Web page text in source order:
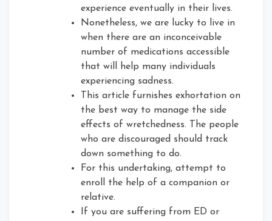
experience eventually in their lives.
Nonetheless, we are lucky to live in
when there are an inconceivable
number of medications accessible
that will help many individuals
experiencing sadness.
This article furnishes exhortation on
the best way to manage the side
effects of wretchedness. The people
who are discouraged should track
down something to do.
For this undertaking, attempt to
enroll the help of a companion or
relative.
If you are suffering from ED or